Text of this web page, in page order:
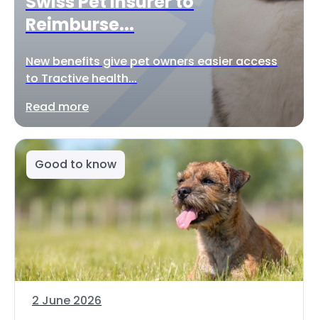
Reimburse...
New benefits give pet owners easier access
to Tractive health...
Read more
Good to know
2 June 2026